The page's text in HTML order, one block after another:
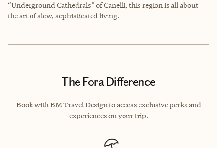
“Underground Cathedrals” of Canelli, this region is all about
the art of slow, sophisticated living.
The Fora Difference
Book with BM Travel Design to access exclusive perks and
experiences on your trip.